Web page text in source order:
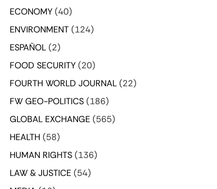
ECONOMY (40)
ENVIRONMENT (124)
ESPAÑOL (2)
FOOD SECURITY (20)
FOURTH WORLD JOURNAL (22)
FW GEO-POLITICS (186)
GLOBAL EXCHANGE (565)
HEALTH (58)
HUMAN RIGHTS (136)
LAW & JUSTICE (54)